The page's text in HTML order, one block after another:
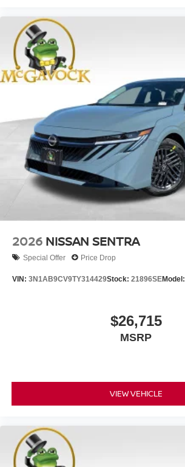
2026 NISSAN SENTRA
Special Offer Price Drop
VIN: 3N1AB9CV9TY314429Stock: 21896SEModel:
$26,715
MSRP
VIEW VEHICLE